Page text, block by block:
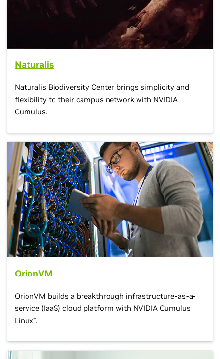
Naturalis
Naturalis Biodiversity Center brings simplicity and
flexibility to their campus network with NVIDIA
Cumulus.
OrionVM
OrionVM builds a breakthrough infrastructure-as-a-
service (IaaS) cloud platform with NVIDIA Cumulus
Linux™.